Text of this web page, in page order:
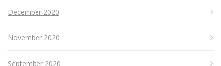
December 2020
November 2020
September 2020